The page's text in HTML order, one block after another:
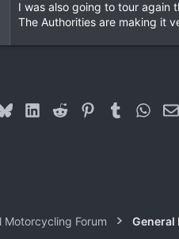
I was also going to tour again
The Authorities are making it
BlueskyLinkedIn
Reddit PinterestTumblr
Motorcycling Forum General